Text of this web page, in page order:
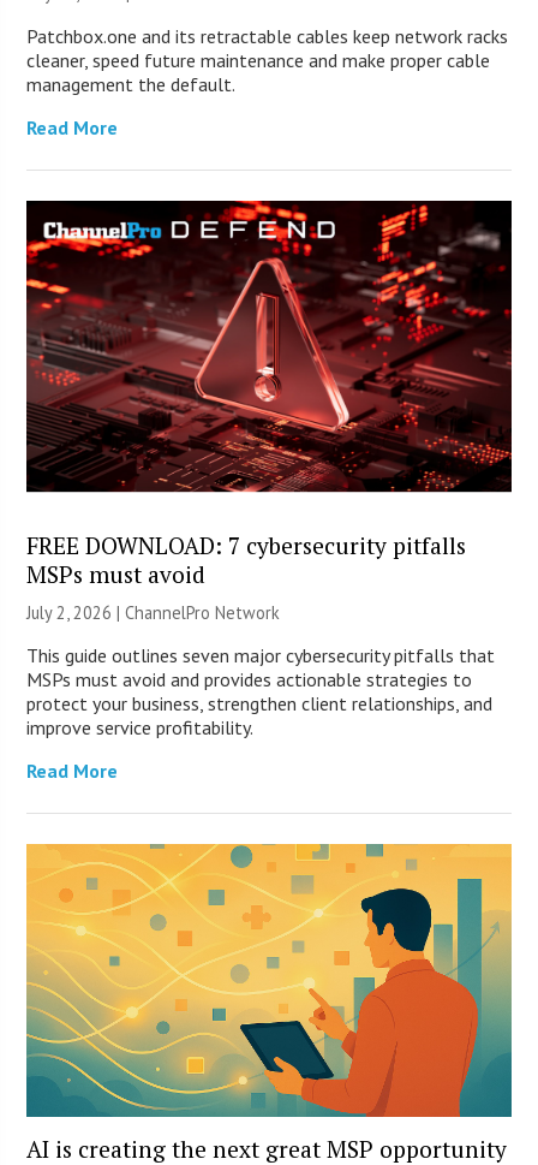
Patchbox.one and its retractable cables keep network racks
cleaner, speed future maintenance and make proper cable
management the default.
Read More
FREE DOWNLOAD: 7 cybersecurity pitfalls
MSPs must avoid
July 2, 2026 |ChannelPro Network
This guide outlines seven major cybersecurity pitfalls that
MSPs must avoid and provides actionable strategies to
protect your business, strengthen client relationships, and
improve service profitability.
Read More
AI is creating the next great MSP opportunity